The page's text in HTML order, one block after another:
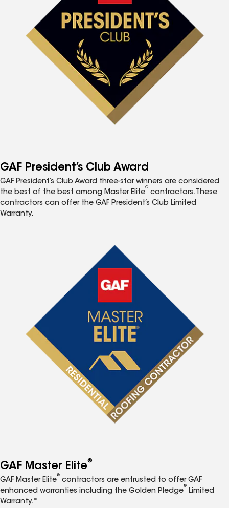
GAF President’s Club Award
GAF President’s Club Award three-star winners are considered
the best of the best among Master Elite
®
contractors. These
contractors can offer the GAF President’s Club Limited
Warranty.
GAF Master Elite®
GAF Master Elite
®
contractors are entrusted to offer GAF
enhanced warranties including the Golden Pledge
®
Limited
Warranty.*